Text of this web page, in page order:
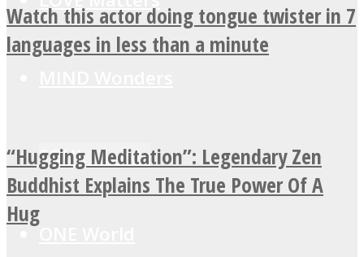
SOUL Mends
Watch this actor doing tongue twister in 7
languages in less than a minute
“Hugging Meditation”: Legendary Zen
Buddhist Explains The True Power Of A
Hug